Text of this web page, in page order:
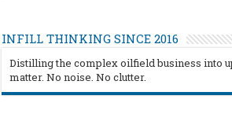
INFILL THINKING SINCE 2016
Distilling the complex oilfield business into
matter. No noise. No clutter.